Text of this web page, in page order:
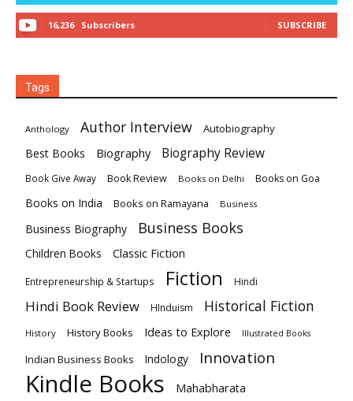
16,236 Subscribers SUBSCRIBE
Tags
Anthology Author Interview Autobiography
Best Books Biography Biography Review
Book Give Away Book Review Books on Delhi Books on Goa
Books on India Books on Ramayana Business
Business Biography Business Books
Children Books Classic Fiction
Entrepreneurship & Startups Fiction Hindi
Hindi Book Review HInduism Historical Fiction
History History Books Ideas to Explore Illustrated Books
Indian Business Books Indology Innovation
Kindle Books Mahabharata